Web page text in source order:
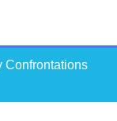
e
Confrontations